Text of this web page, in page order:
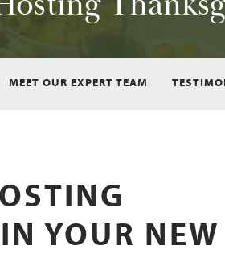
MEET OUR EXPERT TEAM
YOUR NEW